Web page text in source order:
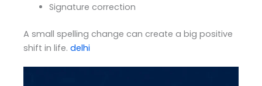
Signature correction
A small spelling change can create a big positive
shift in life. delhi